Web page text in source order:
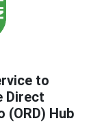
to
Direct
Hub